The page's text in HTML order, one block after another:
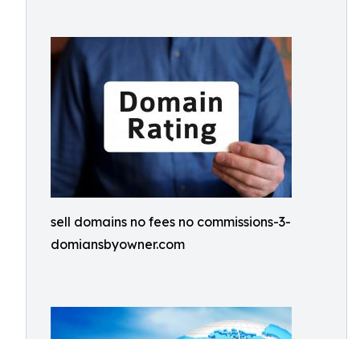
sell domains no fees no commissions-3-
domiansbyowner.com